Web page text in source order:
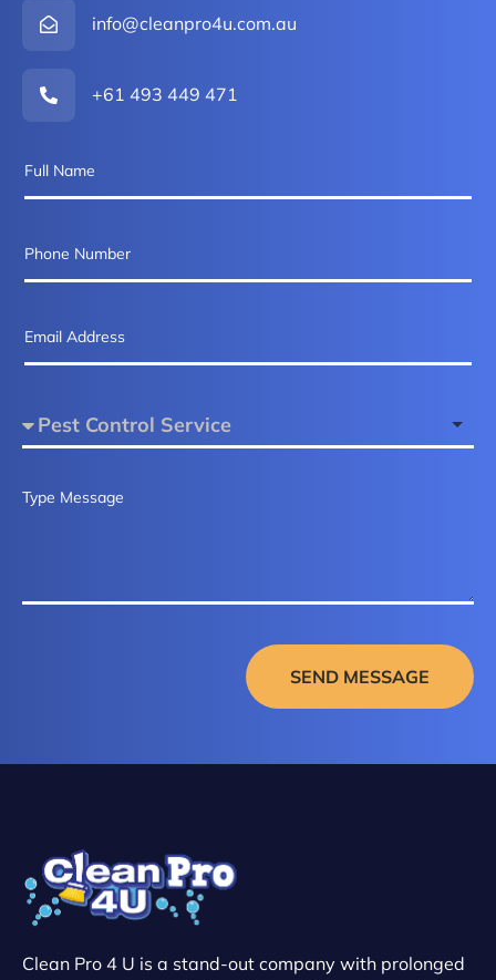
info@cleanpro4u.com.au
+61 493 449 471
SEND MESSAGE
Clean Pro 4 U is a stand-out company with prolonged